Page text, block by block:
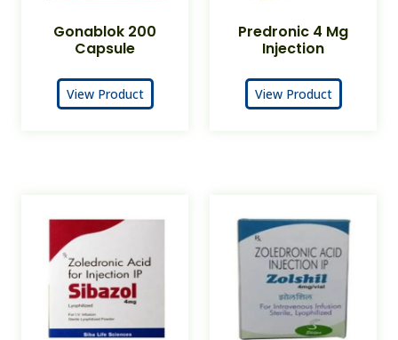
Gonablok 200
Capsule
View Product
Predronic 4 Mg
Injection
View Product